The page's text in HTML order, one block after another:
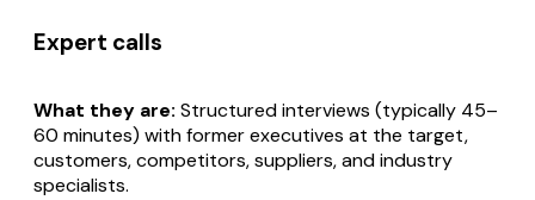
Expert calls
What they are: Structured interviews (typically 45–
60 minutes) with former executives at the target,
customers, competitors, suppliers, and industry
specialists.